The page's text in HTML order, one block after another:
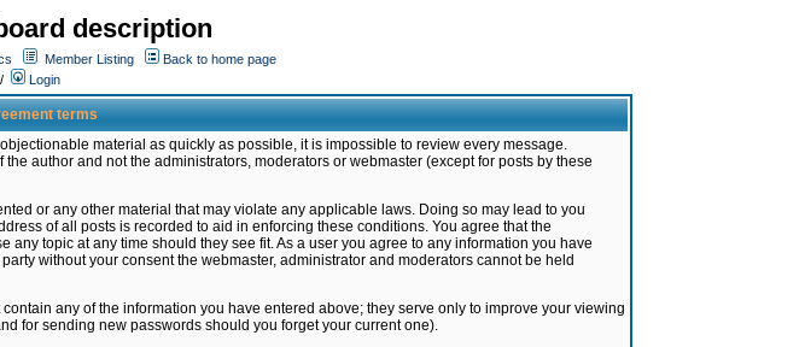
description
Member Listing
Back to home page
/ Login
terms
material as quickly as possible, it is impossible to review every message.
author and not the administrators, moderators or webmaster (except for posts by these
or any other material that may violate any applicable laws. Doing so may lead to you
of all posts is recorded to aid in enforcing these conditions. You agree that the
topic at any time should they see fit. As a user you agree to any information you have
without your consent the webmaster, administrator and moderators cannot be held
any of the information you have entered above; they serve only to improve your viewing
for sending new passwords should you forget your current one).